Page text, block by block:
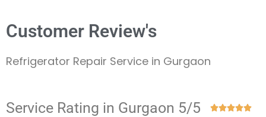
Customer Review's
Refrigerator Repair Service in Gurgaon
Service Rating in Gurgaon 5/5 